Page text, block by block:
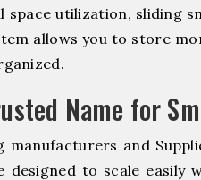
space utilization, sliding
allows you to store
Name for
manufacturers and
designed to scale easily